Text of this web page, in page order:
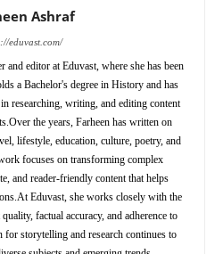
Ashraf
eduvast.com/
and editor at Eduvast, where she has been
a Bachelor's degree in History and has
researching, writing, and editing content
the years, Farheen has written on
lifestyle, education, culture, poetry, and
focuses on transforming complex
and reader-friendly content that helps
Eduvast, she works closely with the
factual accuracy, and adherence to
for storytelling and research continues to